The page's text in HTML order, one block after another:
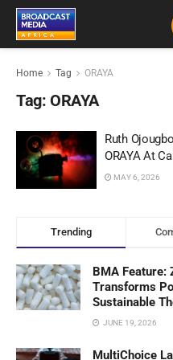
Home Tag ORAYA
Tag: ORAYA
Ruth
ORAYA At
MAY 6, 2026
Trending
BMA Feature:
Transforms
Sustainable
JUNE 19, 2026
MultiChoice